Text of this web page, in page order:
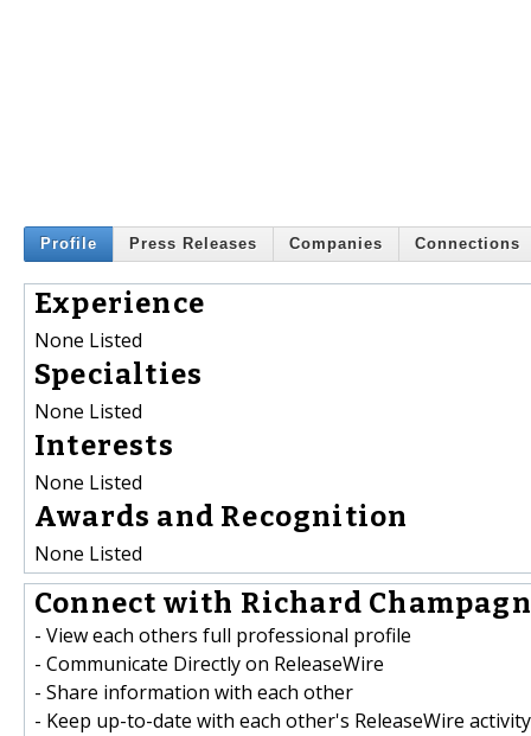
Profile Press Releases Companies Connections
Experience
None Listed
Specialties
None Listed
Interests
None Listed
Awards and Recognition
None Listed
Connect with Richard
- View each others full professional profile
- Communicate Directly on ReleaseWire
- Share information with each other
- Keep up-to-date with each other's ReleaseWire activity